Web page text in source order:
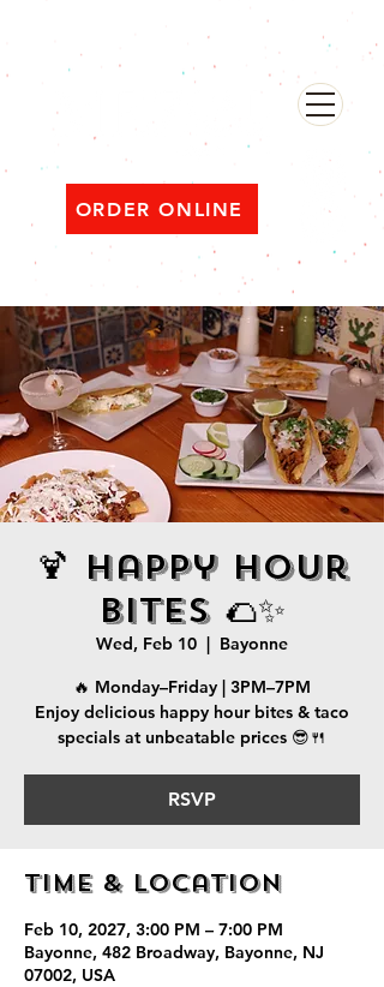
ORDER ONLINE
Open ‘til 2 AM Thu–Sat | Sun–Wed ‘til 1 AM
🍹 Happy Hour
Bites 🌮✨
Wed, Feb 10
  |
Bayonne
🔥 Monday–Friday | 3PM–7PM
Enjoy delicious happy hour bites & taco
specials at unbeatable prices 😎🍴
RSVP
Time & Location
Feb 10, 2027, 3:00 PM – 7:00 PM
Bayonne, 482 Broadway, Bayonne, NJ
07002, USA